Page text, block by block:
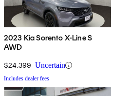
2023 Kia Sorento X-Line S
AWD
$24,399 Uncertain
Includes dealer fees